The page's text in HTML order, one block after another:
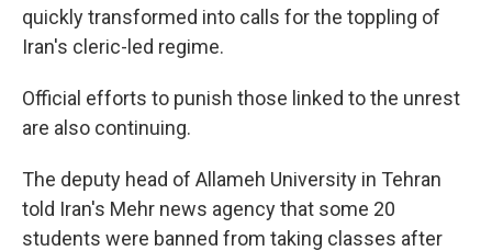
quickly transformed into calls for the toppling of
Iran's cleric-led regime.
Official efforts to punish those linked to the unrest
are also continuing.
The deputy head of Allameh University in Tehran
told Iran's Mehr news agency that some 20
students were banned from taking classes after